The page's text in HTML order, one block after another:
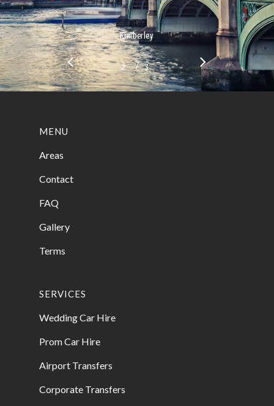
Kimberley
2 3/ 3
MENU
Areas
Contact
FAQ
Gallery
Terms
SERVICES
Wedding Car Hire
Prom Car Hire
Airport Transfers
Corporate Transfers